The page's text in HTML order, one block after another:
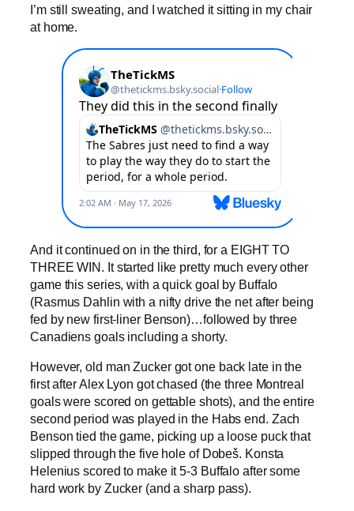
I’m still sweating, and I watched it sitting in my chair
at home.
And it continued on in the third, for a EIGHT TO
THREE WIN. It started like pretty much every other
game this series, with a quick goal by Buffalo
(Rasmus Dahlin with a nifty drive the net after being
fed by new first-liner Benson)…followed by three
Canadiens goals including a shorty.
However, old man Zucker got one back late in the
first after Alex Lyon got chased (the three Montreal
goals were scored on gettable shots), and the entire
second period was played in the Habs end. Zach
Benson tied the game, picking up a loose puck that
slipped through the five hole of Dobeš. Konsta
Helenius scored to make it 5-3 Buffalo after some
hard work by Zucker (and a sharp pass).